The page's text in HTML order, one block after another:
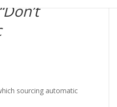
sourcing automatic